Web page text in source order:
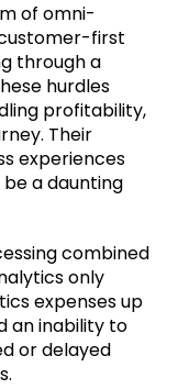
of omni-
first
through a
hurdles
profitability,
Their
experiences
a daunting
combined
only
expenses up
an inability to
or delayed